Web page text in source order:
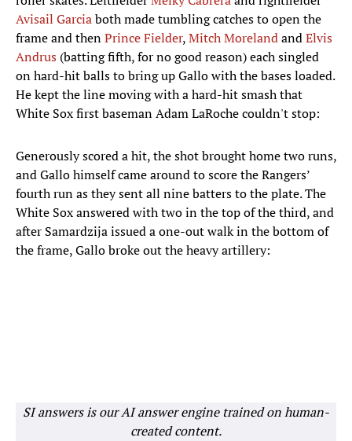
Avisail Garciaboth made tumbling catches to open the
frame and thenPrince Fielder,Mitch MorelandandElvis
Andrus (batting fifth, for no good reason) each singled
on hard-hit balls to bring up Gallo with the bases loaded.
He kept the line moving with a hard-hit smash that
White Sox first baseman Adam LaRoche couldn't stop:
Generously scored a hit, the shot brought home two runs,
and Gallo himself came around to score the Rangers’
fourth run as they sent all nine batters to the plate. The
White Sox answered with two in the top of the third, and
after Samardzija issued a one-out walk in the bottom of
the frame, Gallo broke out the heavy artillery:
SI answers is our AI answer engine trained on human-
created content.